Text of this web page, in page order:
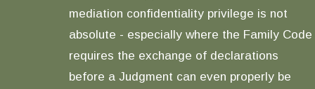
mediation confidentiality privilege is not
absolute - especially where the Family Code
requires the exchange of declarations
before a Judgment can even properly be